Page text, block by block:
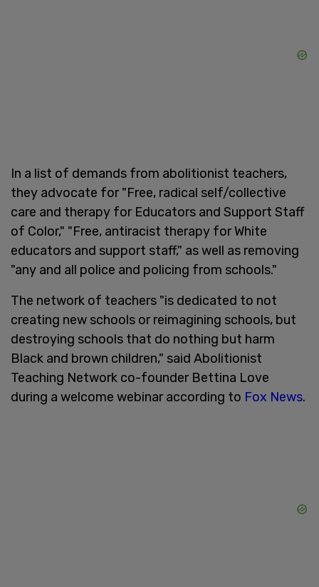
In a list of demands from abolitionist teachers,
they advocate for "Free, radical self/collective
care and therapy for Educators and Support Staff
of Color," "Free, antiracist therapy for White
educators and support staff," as well as removing
"any and all police and policing from schools."
The network of teachers "is dedicated to not
creating new schools or reimagining schools, but
destroying schools that do nothing but harm
Black and brown children," said Abolitionist
Teaching Network co-founder Bettina Love
during a welcome webinar according to Fox News.